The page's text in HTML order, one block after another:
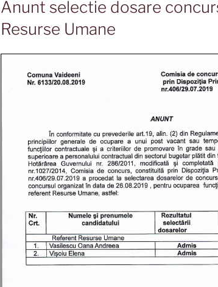
Anunt selectie dosare
Resurse Umane